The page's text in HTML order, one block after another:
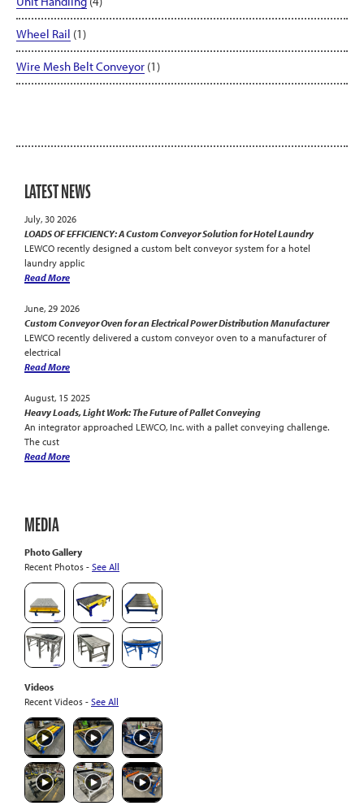
Wheel Rail (1)
Wire Mesh Belt Conveyor (1)
LATEST NEWS
July, 30 2026
LOADS OF EFFICIENCY: A Custom Conveyor Solution for Hotel Laundry
LEWCO recently designed a custom belt conveyor system for a hotel
laundry applic
Read More
June, 29 2026
Custom Conveyor Oven for an Electrical Power Distribution Manufacturer
LEWCO recently delivered a custom conveyor oven to a manufacturer of
electrical
Read More
August, 15 2025
Heavy Loads, Light Work: The Future of Pallet Conveying
An integrator approached LEWCO, Inc. with a pallet conveying challenge.
The cust
Read More
MEDIA
Photo Gallery
Recent Photos - See All
Videos
Recent Videos - See All